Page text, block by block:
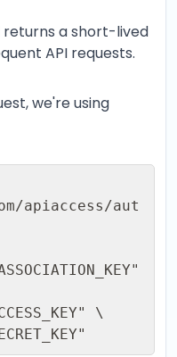
a short-lived
API requests.
we're using
apiaccess/aut